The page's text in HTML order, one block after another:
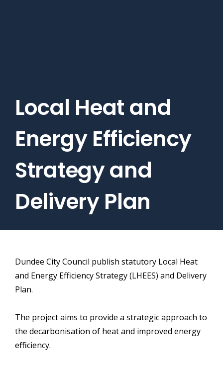
Local Heat and
Energy Efficiency
Strategy and
Delivery Plan
Dundee City Council publish statutory Local Heat
and Energy Efficiency Strategy (LHEES) and Delivery
Plan.
The project aims to provide a strategic approach to
the decarbonisation of heat and improved energy
efficiency.